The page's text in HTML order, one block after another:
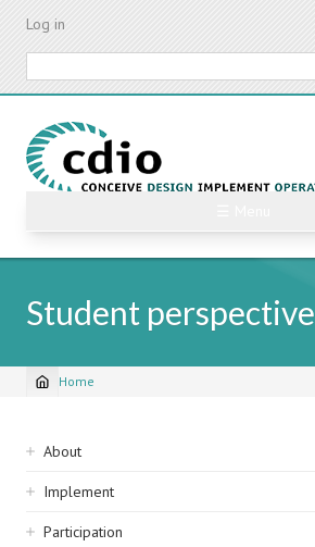
Skip
content
Log in
Student perspective
Breadcrumb
Home
Sidebar
navigation
About
Implement
Participation